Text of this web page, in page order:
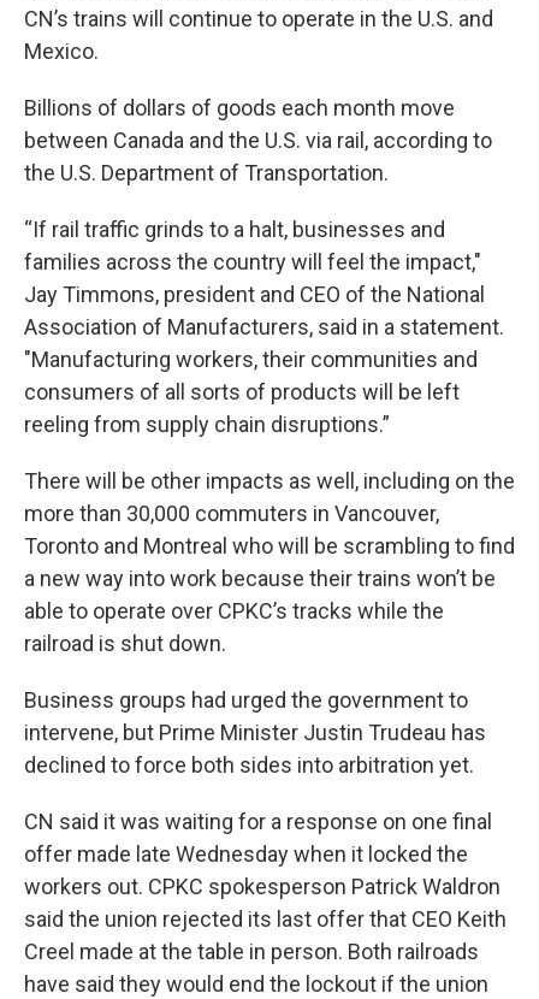
CN’s trains will continue to operate in the U.S. and
Mexico.
Billions of dollars of goods each month move
between Canada and the U.S. via rail, according to
the U.S. Department of Transportation.
“If rail traffic grinds to a halt, businesses and
families across the country will feel the impact,"
Jay Timmons, president and CEO of the National
Association of Manufacturers, said in a statement.
"Manufacturing workers, their communities and
consumers of all sorts of products will be left
reeling from supply chain disruptions.”
There will be other impacts as well, including on the
more than 30,000 commuters in Vancouver,
Toronto and Montreal who will be scrambling to find
a new way into work because their trains won’t be
able to operate over CPKC’s tracks while the
railroad is shut down.
Business groups had urged the government to
intervene, but Prime Minister Justin Trudeau has
declined to force both sides into arbitration yet.
CN said it was waiting for a response on one final
offer made late Wednesday when it locked the
workers out. CPKC spokesperson Patrick Waldron
said the union rejected its last offer that CEO Keith
Creel made at the table in person. Both railroads
have said they would end the lockout if the union